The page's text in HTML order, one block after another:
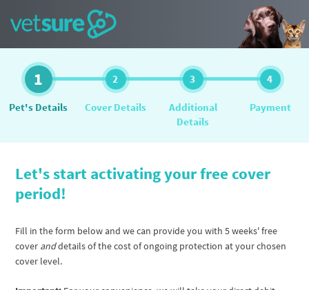
1
Pet's Details
2
Cover Details
3
Additional
Details
4
Payment
Let's start activating your free cover
period!
Fill in the form below and we can provide you with 5 weeks' free
cover anddetails of the cost of ongoing protection at your chosen
cover level.